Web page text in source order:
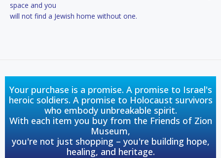
space and you
will not find a Jewish home without one.
Your purchase is a promise. A promise to Israel's
heroic soldiers. A promise to Holocaust survivors
who embody unbreakable spirit.
With each item you buy from the Friends of Zion
Museum,
you're not just shopping – you're building hope,
healing, and heritage.